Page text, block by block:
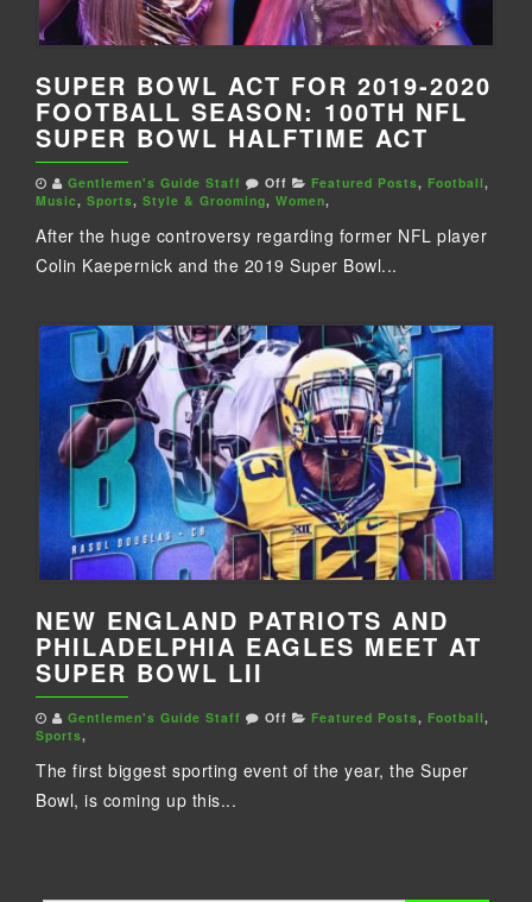
SUPER BOWL ACT FOR 2019-2020
FOOTBALL SEASON: 100TH NFL
SUPER BOWL HALFTIME ACT
Gentlemen's Guide Staff Off Featured Posts, Football,
Music, Sports, Style & Grooming, Women,
After the huge controversy regarding former NFL player
Colin Kaepernick and the 2019 Super Bowl...
NEW ENGLAND PATRIOTS AND
PHILADELPHIA EAGLES MEET AT
SUPER BOWL LII
Gentlemen's Guide Staff Off Featured Posts, Football,
Sports,
The first biggest sporting event of the year, the Super
Bowl, is coming up this...